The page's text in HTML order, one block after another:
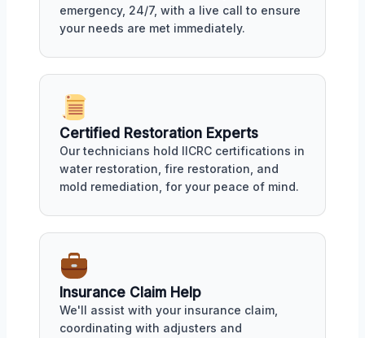
emergency, 24/7, with a live call to ensure
your needs are met immediately.
Certified Restoration Experts
Our technicians hold IICRC certifications in
water restoration, fire restoration, and
mold remediation, for your peace of mind.
Insurance Claim Help
We'll assist with your insurance claim,
coordinating with adjusters and